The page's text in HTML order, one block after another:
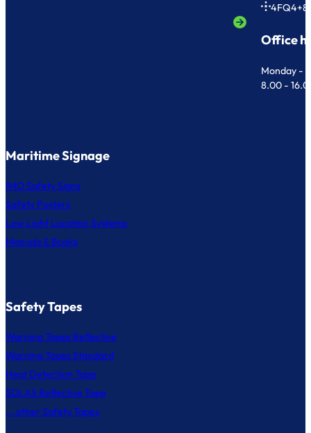
Office
Monday -
8.00 -
Maritime Signage
IMO Safety Signs
Safety Posters
Low Light Location Systems
Manuals & Books
Safety Tapes
Warning Tapes Reflective
Warning Tapes Standard
Heat Detection Tape
SOLAS Reflective Tape
... other Safety Tapes